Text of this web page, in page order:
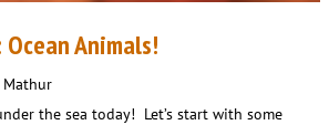
Animals!
Mathur
the sea today! Let’s start with some